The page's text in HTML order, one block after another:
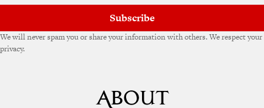
Subscribe
We will never spam you or share your information with others. We respect your
privacy.